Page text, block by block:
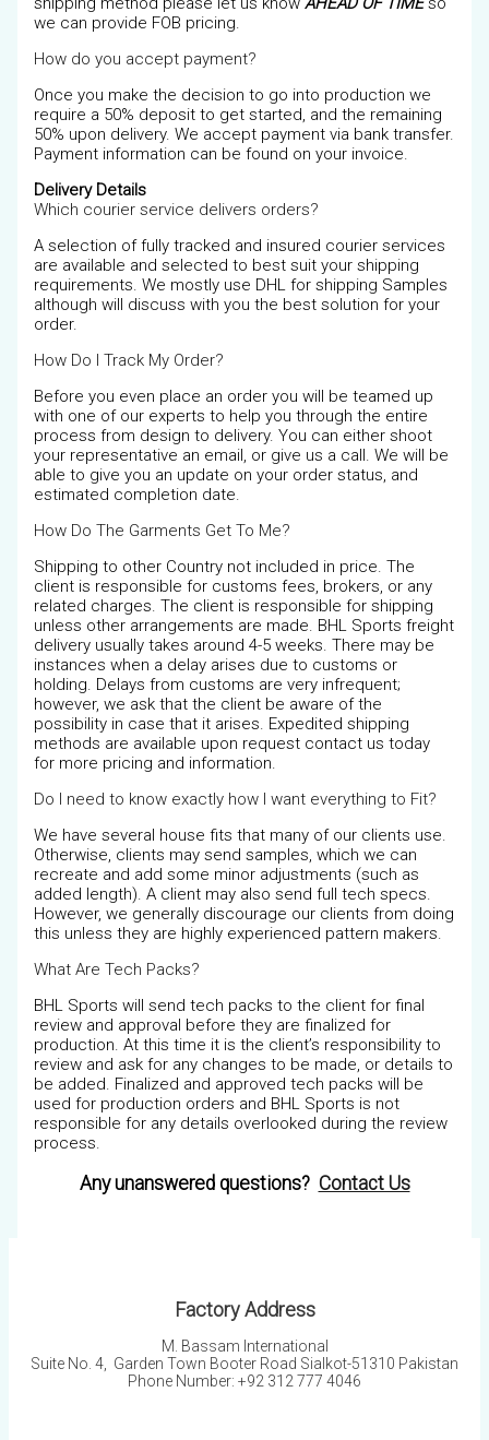
we can provide FOB pricing.
How do you accept payment?
Once you make the decision to go into production we
require a 50% deposit to get started, and the remaining
50% upon delivery. We accept payment via bank transfer.
Payment information can be found on your invoice.
Delivery Details
Which courier service delivers orders?
A selection of fully tracked and insured courier services
are available and selected to best suit your shipping
requirements. We mostly use DHL for shipping Samples
although will discuss with you the best solution for your
order.
How Do I Track My Order?
Before you even place an order you will be teamed up
with one of our experts to help you through the entire
process from design to delivery. You can either shoot
your representative an email, or give us a call. We will be
able to give you an update on your order status, and
estimated completion date.
How Do The Garments Get To Me?
Shipping to other Country not included in price. The
client is responsible for customs fees, brokers, or any
related charges. The client is responsible for shipping
unless other arrangements are made. BHL Sports freight
delivery usually takes around 4-5 weeks. There may be
instances when a delay arises due to customs or
holding. Delays from customs are very infrequent;
however, we ask that the client be aware of the
possibility in case that it arises. Expedited shipping
methods are available upon request contact us today
for more pricing and information.
Do I need to know exactly how I want everything to Fit?
We have several house fits that many of our clients use.
Otherwise, clients may send samples, which we can
recreate and add some minor adjustments (such as
added length). A client may also send full tech specs.
However, we generally discourage our clients from doing
this unless they are highly experienced pattern makers.
What Are Tech Packs?
BHL Sports will send tech packs to the client for final
review and approval before they are finalized for
production. At this time it is the client’s responsibility to
review and ask for any changes to be made, or details to
be added. Finalized and approved tech packs will be
used for production orders and BHL Sports is not
responsible for any details overlooked during the review
process.
Any unanswered questions? Contact Us
Factory Address
M. Bassam International
Suite No. 4, Garden Town Booter Road Sialkot-51310 Pakistan
Phone Number: +92 312 777 4046